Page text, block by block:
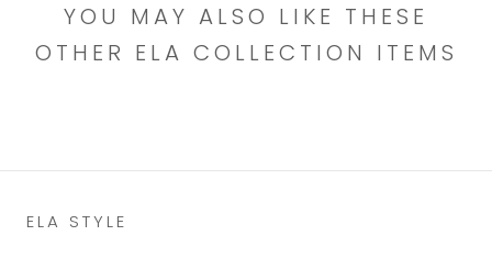
YOU MAY ALSO LIKE THESE
OTHER ELA COLLECTION ITEMS
ELA STYLE